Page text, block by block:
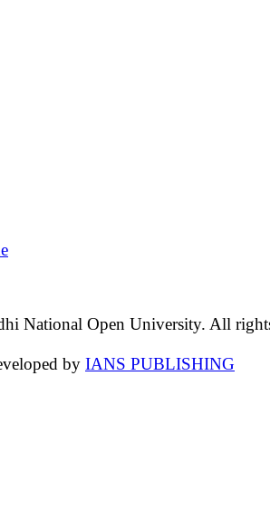
National Open University. All
by IANS PUBLISHING